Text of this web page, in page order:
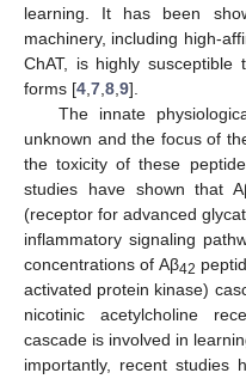
learning. It has been
machinery, including high-
ChAT, is highly
forms [4 7 8 9].
The innate
unknown and the focus of
the toxicity of these
studies have shown that
(receptor for advanced
inflammatory signaling
concentrations of Aβ42
activated protein kinase)
nicotinic acetylcholine
cascade is involved in
importantly, recent studies